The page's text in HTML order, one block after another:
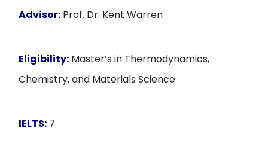
Advisor: Prof. Dr. Kent Warren
Eligibility: Master’s in Thermodynamics,
Chemistry, and Materials Science
IELTS: 7